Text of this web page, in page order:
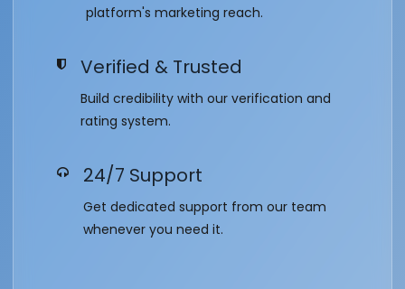
platform's marketing reach.
Verified & Trusted
Build credibility with our verification and
rating system.
24/7 Support
Get dedicated support from our team
whenever you need it.